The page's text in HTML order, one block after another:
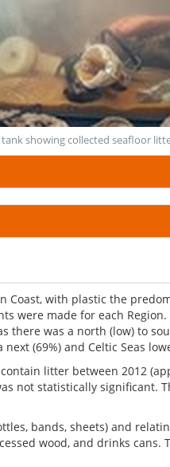
tank showing collected seafloor
Coast, with plastic the
were made for each
was a north (low) to
(69%) and Celtic Seas
litter between 2012
not statistically significant.
bands, sheets) and
wood, and drinks cans.